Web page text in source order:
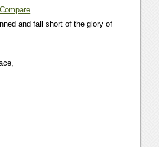
Compare
and fall short of the glory of